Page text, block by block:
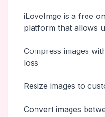
iLoveImge is a free
platform that allows
Compress images
loss
Resize images to
Convert images